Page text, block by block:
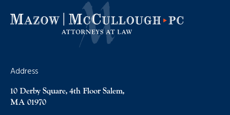
Address
10 Derby Square, 4th Floor Salem,
MA 01970